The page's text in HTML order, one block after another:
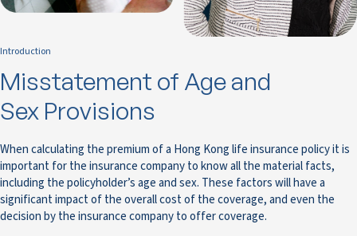
Introduction
Misstatement of Age and
Sex Provisions
When calculating the premium of a Hong Kong life insurance policy it is
important for the insurance company to know all the material facts,
including the policyholder’s age and sex. These factors will have a
significant impact of the overall cost of the coverage, and even the
decision by the insurance company to offer coverage.